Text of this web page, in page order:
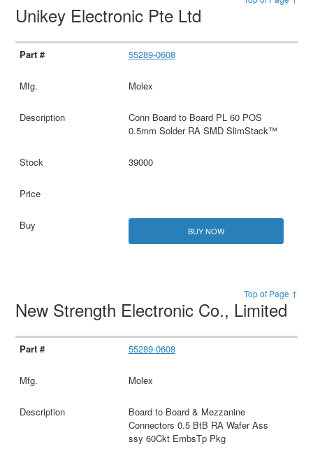
Unikey Electronic Pte Ltd
55289-0608
Molex
Conn Board to Board PL 60 POS
0.5mm Solder RA SMD SlimStack™
39000
BUY NOW
Top of Page ↑
New Strength Electronic Co., Limited
55289-0608
Molex
Board to Board & Mezzanine
Connectors 0.5 BtB RA Wafer Ass
ssy 60Ckt EmbsTp Pkg